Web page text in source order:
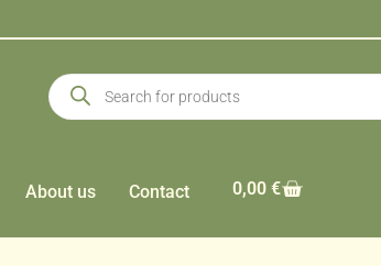
About us Contact 0,00 €